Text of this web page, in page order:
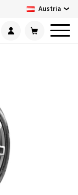
Austria